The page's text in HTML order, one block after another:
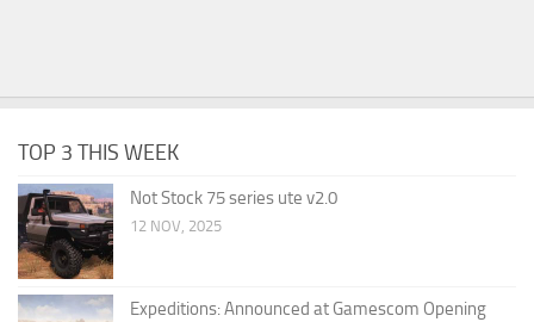
TOP 3 THIS WEEK
Not Stock 75 series ute v2.0
12 NOV, 2025
Expeditions: Announced at Gamescom Opening